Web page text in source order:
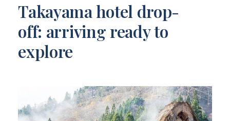
Takayama hotel drop-
off: arriving ready to
explore